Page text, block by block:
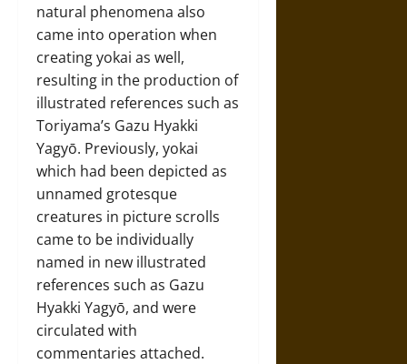
natural phenomena also
came into operation when
creating yokai as well,
resulting in the production of
illustrated references such as
Toriyama’s Gazu Hyakki
Yagyō. Previously, yokai
which had been depicted as
unnamed grotesque
creatures in picture scrolls
came to be individually
named in new illustrated
references such as Gazu
Hyakki Yagyō, and were
circulated with
commentaries attached.